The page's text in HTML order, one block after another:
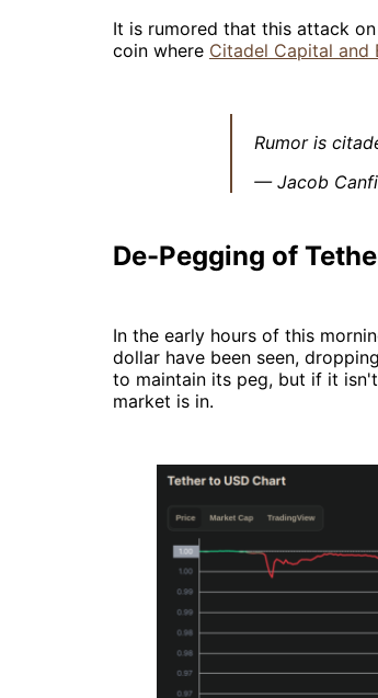
It is rumored that this attack
coin where Citadel Capital and
Rumor is
— Jacob
De-Pegging of
In the early hours of this
dollar have been seen,
to maintain its peg, but if it
market is in.